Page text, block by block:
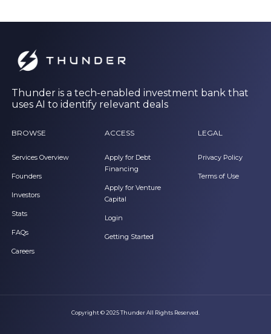
Thunder is a tech-enabled investment bank that
uses AI to identify relevant deals
BROWSE
Services Overview
Founders
Investors
Stats
FAQs
Careers
ACCESS
Apply for Debt
Financing
Apply for Venture
Capital
Login
Getting Started
LEGAL
Privacy Policy
Terms of Use
Copyright © 2025 Thunder All Rights Reserved.